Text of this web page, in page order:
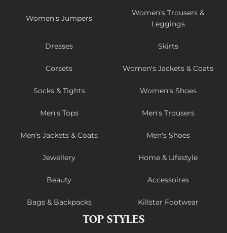
Women's Jumpers
Women's Trousers &
Leggings
Dresses Skirts
Corsets Women's Jackets & Coats
Socks & Tights Women's Shoes
Men's Tops Men's Trousers
Men's Jackets & Coats Men's Shoes
Jewellery Home & Lifestyle
Beauty Accessoires
Bags & Backpacks Killstar Footwear
TOP STYLES